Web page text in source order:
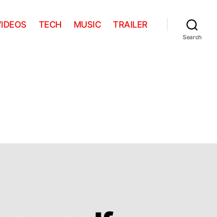
TECH MUSIC TRAILER
Search